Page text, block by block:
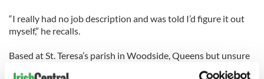
“I really had no job description and was told I’d figure it out
myself,” he recalls.
Based at St. Teresa’s parish in Woodside, Queens but unsure
how to make contact with the Irish, Campbell quickly found